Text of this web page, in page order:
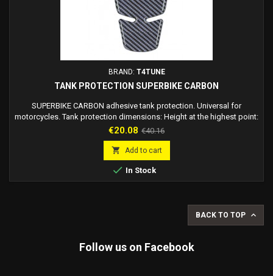
BRAND: T4TUNE
TANK PROTECTION SUPERBIKE CARBON
SUPERBIKE CARBON adhesive tank protection. Universal for
motorcycles. Tank protection dimensions: Height at the highest point:
23 cm (Tips) Central height: 21 cm (Between half moon and lowest
Price
€20.08 Regular
price
€40.16
 Add to cart
 In Stock
BACK TO TOP 
Follow us on Facebook